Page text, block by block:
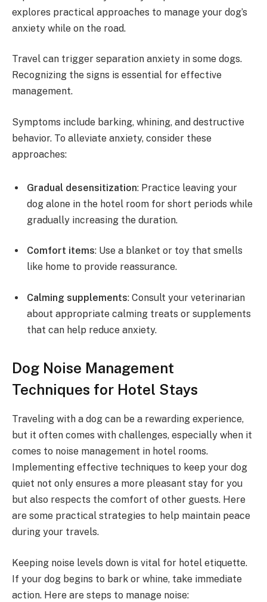
explores practical approaches to manage your dog’s
anxiety while on the road.
Travel can trigger separation anxiety in some dogs.
Recognizing the signs is essential for effective
management.
Symptoms include barking, whining, and destructive
behavior. To alleviate anxiety, consider these
approaches:
Gradual desensitization: Practice leaving your
dog alone in the hotel room for short periods while
gradually increasing the duration.
Comfort items: Use a blanket or toy that smells
like home to provide reassurance.
Calming supplements: Consult your veterinarian
about appropriate calming treats or supplements
that can help reduce anxiety.
Dog Noise Management
Techniques for Hotel Stays
Traveling with a dog can be a rewarding experience,
but it often comes with challenges, especially when it
comes to noise management in hotel rooms.
Implementing effective techniques to keep your dog
quiet not only ensures a more pleasant stay for you
but also respects the comfort of other guests. Here
are some practical strategies to help maintain peace
during your travels.
Keeping noise levels down is vital for hotel etiquette.
If your dog begins to bark or whine, take immediate
action. Here are steps to manage noise: